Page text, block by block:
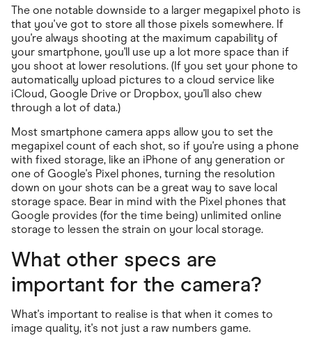
The one notable downside to a larger megapixel photo is
that you've got to store all those pixels somewhere. If
you're always shooting at the maximum capability of
your smartphone, you'll use up a lot more space than if
you shoot at lower resolutions. (If you set your phone to
automatically upload pictures to a cloud service like
iCloud, Google Drive or Dropbox, you'll also chew
through a lot of data.)
Most smartphone camera apps allow you to set the
megapixel count of each shot, so if you're using a phone
with fixed storage, like an iPhone of any generation or
one of Google's Pixel phones, turning the resolution
down on your shots can be a great way to save local
storage space. Bear in mind with the Pixel phones that
Google provides (for the time being) unlimited online
storage to lessen the strain on your local storage.
What other specs are
important for the camera?
What's important to realise is that when it comes to
image quality, it's not just a raw numbers game.